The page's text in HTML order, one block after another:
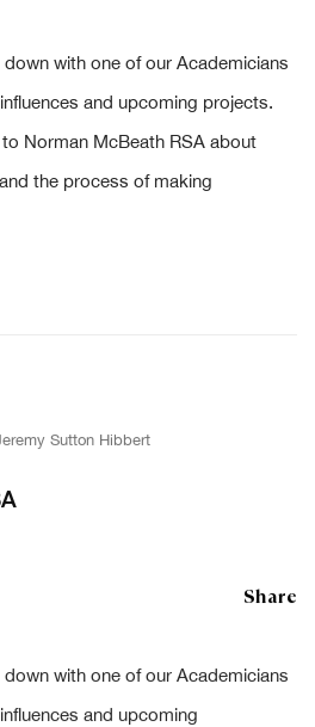
down with one of our Academicians
and upcoming projects.
Norman McBeath RSA about
the process of making
Sutton Hibbert
Share
down with one of our Academicians
and upcoming